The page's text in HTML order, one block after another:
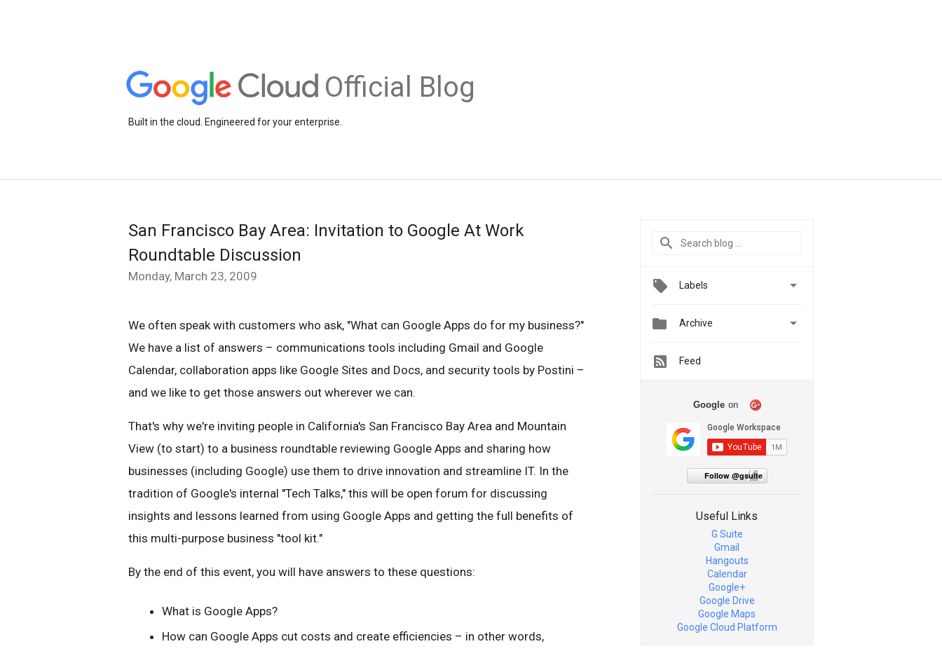
Official Blog
Built in the cloud. Engineered for your enterprise.
San Francisco Bay Area: Invitation to Google At Work
Roundtable Discussion
Monday, March 23, 2009
We often speak with customers who ask, "What can Google Apps do for my business?"
We have a list of answers – communications tools including Gmail and Google
Calendar, collaboration apps like Google Sites and Docs, and security tools by Postini –
and we like to get those answers out wherever we can.
That's why we're inviting people in California's San Francisco Bay Area and Mountain
View (to start) to a business roundtable reviewing Google Apps and sharing how
businesses (including Google) use them to drive innovation and streamline IT. In the
tradition of Google's internal "Tech Talks," this will be open forum for discussing
insights and lessons learned from using Google Apps and getting the full benefits of
this multi-purpose business "tool kit."
By the end of this event, you will have answers to these questions:
What is Google Apps?
How can Google Apps cut costs and create efficiencies – in other words,
Labels 
 Archive 
Feed
Google on
Follow @gsuite
Useful Links
G Suite
Gmail
Hangouts
Calendar
Google+
Google Drive
Google Maps
Google Cloud Platform